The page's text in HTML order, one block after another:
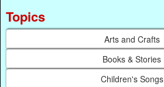
Topics
Arts and Crafts
Books & Stories
Children's Songs